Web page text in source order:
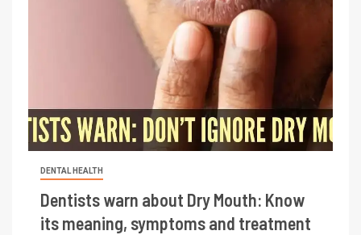
DENTAL HEALTH
Dentists warn about Dry Mouth: Know
its meaning, symptoms and treatment